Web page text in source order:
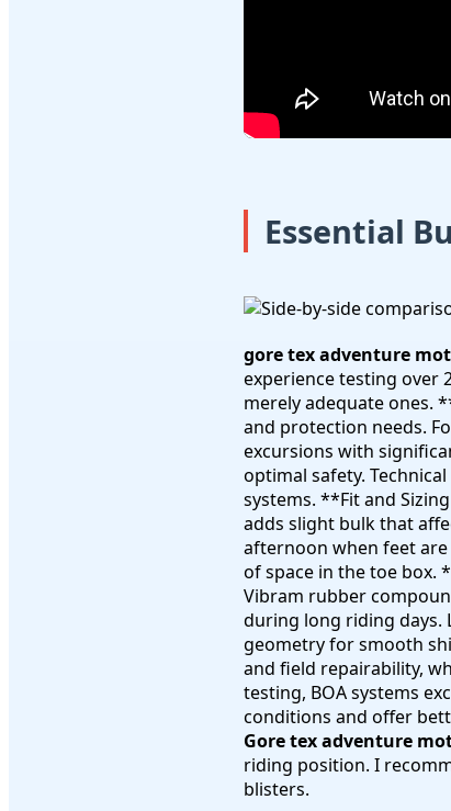
Essential
gore tex adventure
experience testing over
merely adequate ones.
and protection needs.
excursions with
optimal safety.
systems. **Fit and
adds slight bulk that
afternoon when feet
of space in the toe box.
Vibram rubber
during long riding days.
geometry for smooth
and field repairability,
testing, BOA systems
conditions and offer
Gore tex adventure
riding position. I
blisters.